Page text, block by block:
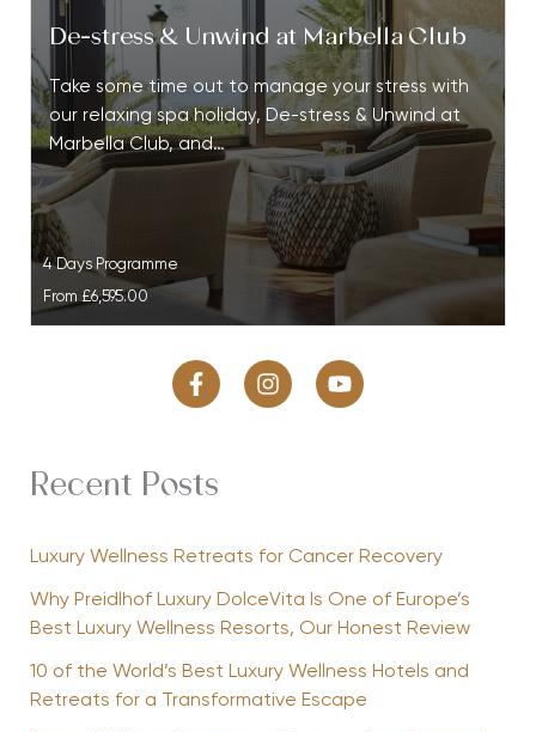
De-stress & Unwind at Marbella Club
Take some time out to manage your stress with
our relaxing spa holiday, De-stress & Unwind at
Marbella Club, and…
4 Days Programme
From £6,595.00
Recent Posts
Luxury Wellness Retreats for Cancer Recovery
Why Preidlhof Luxury DolceVita Is One of Europe’s
Best Luxury Wellness Resorts, Our Honest Review
10 of the World’s Best Luxury Wellness Hotels and
Retreats for a Transformative Escape